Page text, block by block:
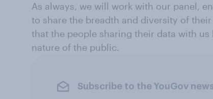
As always, we will work with our panel,
to share the breadth and diversity of
that the people sharing their data with
nature of the public.
Subscribe to the YouGov